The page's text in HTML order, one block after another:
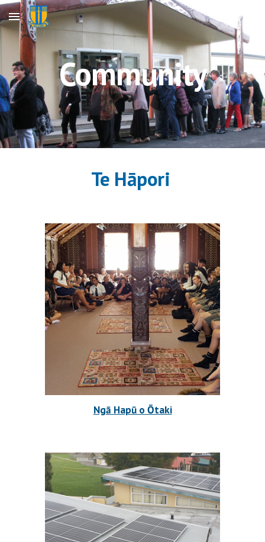
Skip to main content Skip to navigation
Community
Te Hāpori
Ngā Hapū o Ōtaki